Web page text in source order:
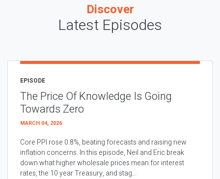
Discover
Latest Episodes
EPISODE
The Price Of Knowledge Is Going
Towards Zero
MARCH 04, 2026
Core PPI rose 0.8%, beating forecasts and raising new
inflation concerns. In this episode, Neil and Eric break
down what higher wholesale prices mean for interest
rates, the 10 year Treasury, and stag...